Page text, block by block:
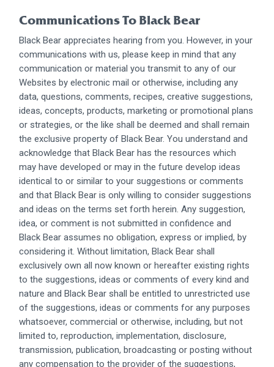
Communications To Black Bear
Black Bear appreciates hearing from you. However, in your
communications with us, please keep in mind that any
communication or material you transmit to any of our
Websites by electronic mail or otherwise, including any
data, questions, comments, recipes, creative suggestions,
ideas, concepts, products, marketing or promotional plans
or strategies, or the like shall be deemed and shall remain
the exclusive property of Black Bear. You understand and
acknowledge that Black Bear has the resources which
may have developed or may in the future develop ideas
identical to or similar to your suggestions or comments
and that Black Bear is only willing to consider suggestions
and ideas on the terms set forth herein. Any suggestion,
idea, or comment is not submitted in confidence and
Black Bear assumes no obligation, express or implied, by
considering it. Without limitation, Black Bear shall
exclusively own all now known or hereafter existing rights
to the suggestions, ideas or comments of every kind and
nature and Black Bear shall be entitled to unrestricted use
of the suggestions, ideas or comments for any purposes
whatsoever, commercial or otherwise, including, but not
limited to, reproduction, implementation, disclosure,
transmission, publication, broadcasting or posting without
any compensation to the provider of the suggestions,